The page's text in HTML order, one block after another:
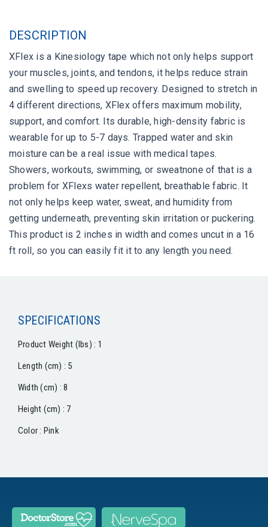
DESCRIPTION
XFlex is a Kinesiology tape which not only helps support
your muscles, joints, and tendons, it helps reduce strain
and swelling to speed up recovery. Designed to stretch in
4 different directions, XFlex offers maximum mobility,
support, and comfort. Its durable, high-density fabric is
wearable for up to 5-7 days. Trapped water and skin
moisture can be a real issue with medical tapes.
Showers, workouts, swimming, or sweatnone of that is a
problem for XFlexs water repellent, breathable fabric. It
not only helps keep water, sweat, and humidity from
getting underneath, preventing skin irritation or puckering.
This product is 2 inches in width and comes uncut in a 16
ft roll, so you can easily fit it to any length you need.
SPECIFICATIONS
Product Weight (lbs) : 1
Length (cm) : 5
Width (cm) : 8
Height (cm) : 7
Color : Pink